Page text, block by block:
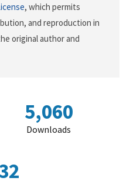
, which permits
and reproduction in
original author and
5,060
Downloads